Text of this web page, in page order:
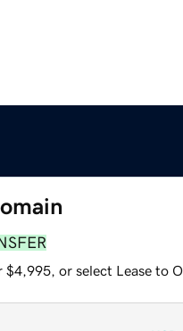
or select Lease to